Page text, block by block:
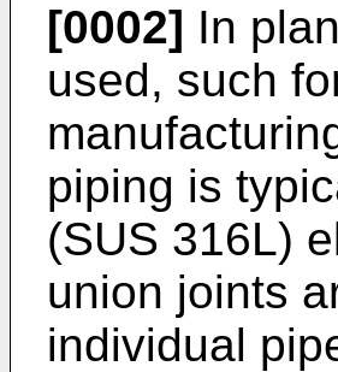
[0002] In
used, such
piping is
(SUS 316L)
union joints
individual